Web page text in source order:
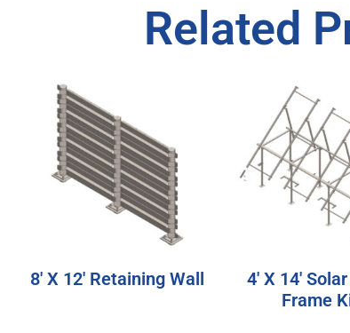
Related
8′ X 12′ Retaining Wall
4′ X 14′
Frame